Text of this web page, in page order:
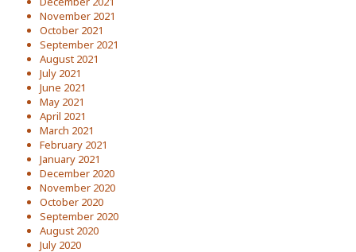
November 2021
October 2021
September 2021
August 2021
July 2021
June 2021
May 2021
April 2021
March 2021
February 2021
January 2021
December 2020
November 2020
October 2020
September 2020
August 2020
July 2020